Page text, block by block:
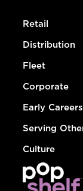
Retail
Distribution
Fleet
Corporate
Early Careers
Serving
Culture